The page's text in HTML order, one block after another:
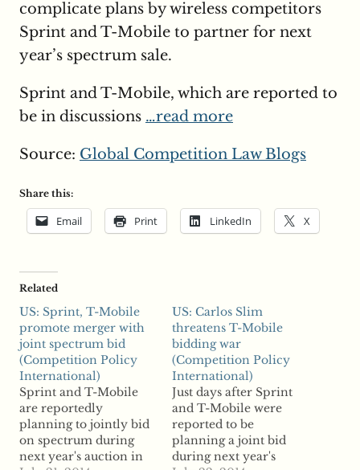
complicate plans by wireless competitors
Sprint and T-Mobile to partner for next
year’s spectrum sale.
Sprint and T-Mobile, which are reported to
be in discussions …read more
Source: Global Competition Law Blogs
Share this:
Email Print LinkedIn X
Related
US: Sprint, T-Mobile
promote merger with
joint spectrum bid
(Competition Policy
International)
Sprint and T-Mobile
are reportedly
planning to jointly bid
on spectrum during
next year's auction in
US: Carlos Slim
threatens T-Mobile
bidding war
(Competition Policy
International)
Just days after Sprint
and T-Mobile were
reported to be
planning a joint bid
during next year's